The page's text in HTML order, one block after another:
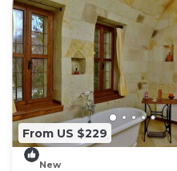
From US $229
New